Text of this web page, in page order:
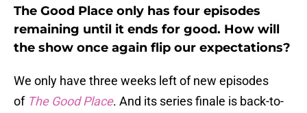
The Good Place only has four episodes
remaining until it ends for good. How will
the show once again flip our expectations?
We only have three weeks left of new episodes
of The Good Place. And its series finale is back-to-